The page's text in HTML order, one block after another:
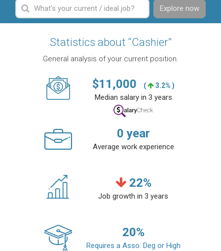
Explore now
Statistics about “Cashier”
General analysis of your current position.
$11,000 ( 3.2% )
Median salary in 3 years
0 year
Average work experience
22%
Job growth in 3 years
20%
Requires a Asso. Deg or High